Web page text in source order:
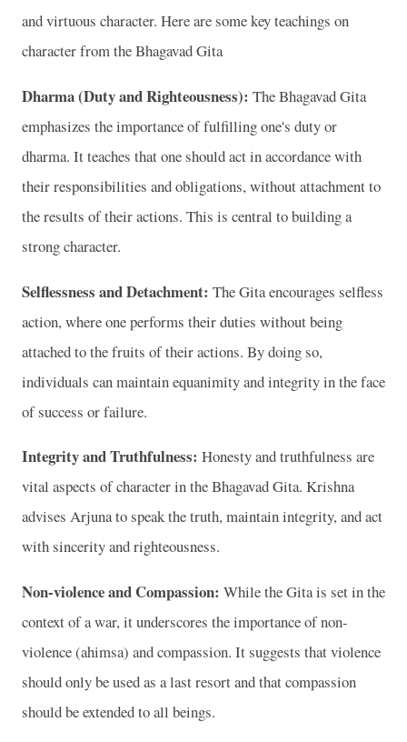
and virtuous character. Here are some key teachings on
character from the Bhagavad Gita
Dharma (Duty and Righteousness): The Bhagavad Gita
emphasizes the importance of fulfilling one's duty or
dharma. It teaches that one should act in accordance with
their responsibilities and obligations, without attachment to
the results of their actions. This is central to building a
strong character.
Selflessness and Detachment: The Gita encourages selfless
action, where one performs their duties without being
attached to the fruits of their actions. By doing so,
individuals can maintain equanimity and integrity in the face
of success or failure.
Integrity and Truthfulness: Honesty and truthfulness are
vital aspects of character in the Bhagavad Gita. Krishna
advises Arjuna to speak the truth, maintain integrity, and act
with sincerity and righteousness.
Non-violence and Compassion: While the Gita is set in the
context of a war, it underscores the importance of non-
violence (ahimsa) and compassion. It suggests that violence
should only be used as a last resort and that compassion
should be extended to all beings.